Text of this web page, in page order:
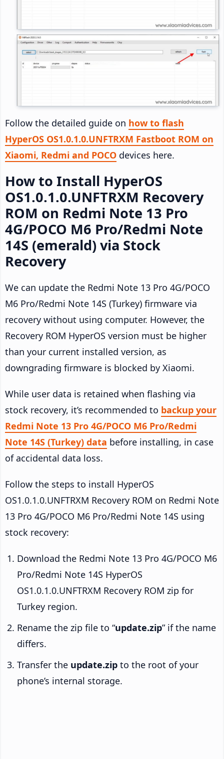
Follow the detailed guide on how to flash
HyperOS OS1.0.1.0.UNFTRXM Fastboot ROM on
Xiaomi, Redmi and POCO devices here.
How to Install HyperOS
OS1.0.1.0.UNFTRXM Recovery
ROM on Redmi Note 13 Pro
4G/POCO M6 Pro/Redmi Note
14S (emerald) via Stock
Recovery
We can update the Redmi Note 13 Pro 4G/POCO
M6 Pro/Redmi Note 14S (Turkey) firmware via
recovery without using computer. However, the
Recovery ROM HyperOS version must be higher
than your current installed version, as
downgrading firmware is blocked by Xiaomi.
While user data is retained when flashing via
stock recovery, it’s recommended to backup your
Redmi Note 13 Pro 4G/POCO M6 Pro/Redmi
Note 14S (Turkey) data before installing, in case
of accidental data loss.
Follow the steps to install HyperOS
OS1.0.1.0.UNFTRXM Recovery ROM on Redmi Note
13 Pro 4G/POCO M6 Pro/Redmi Note 14S using
stock recovery:
Download the Redmi Note 13 Pro 4G/POCO M6
Pro/Redmi Note 14S HyperOS
OS1.0.1.0.UNFTRXM Recovery ROM zip for
Turkey region.
Rename the zip file to “update.zip” if the name
differs.
Transfer the update.zip to the root of your
phone’s internal storage.